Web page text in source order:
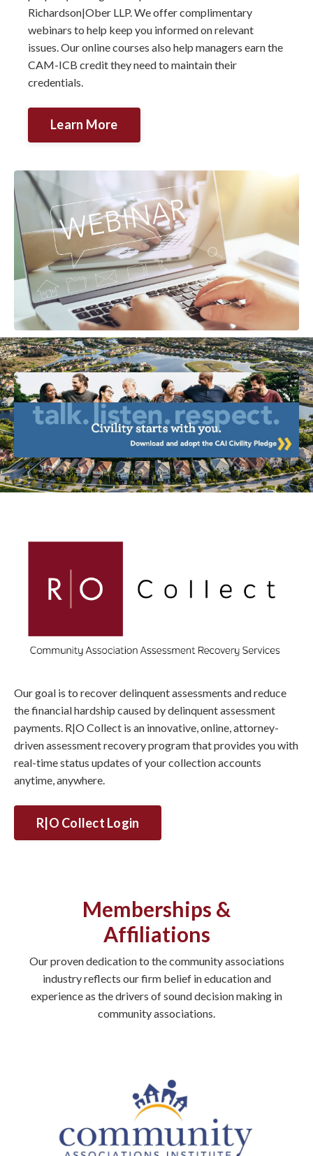
Richardson|Ober LLP. We offer complimentary
webinars to help keep you informed on relevant
issues. Our online courses also help managers earn the
CAM-ICB credit they need to maintain their
credentials.
Learn More
Our goal is to recover delinquent assessments and reduce
the financial hardship caused by delinquent assessment
payments. R|O Collect is an innovative, online, attorney-
driven assessment recovery program that provides you with
real-time status updates of your collection accounts
anytime, anywhere.
R|O Collect Login
Memberships &
Affiliations
Our proven dedication to the community associations
industry reflects our firm belief in education and
experience as the drivers of sound decision making in
community associations.